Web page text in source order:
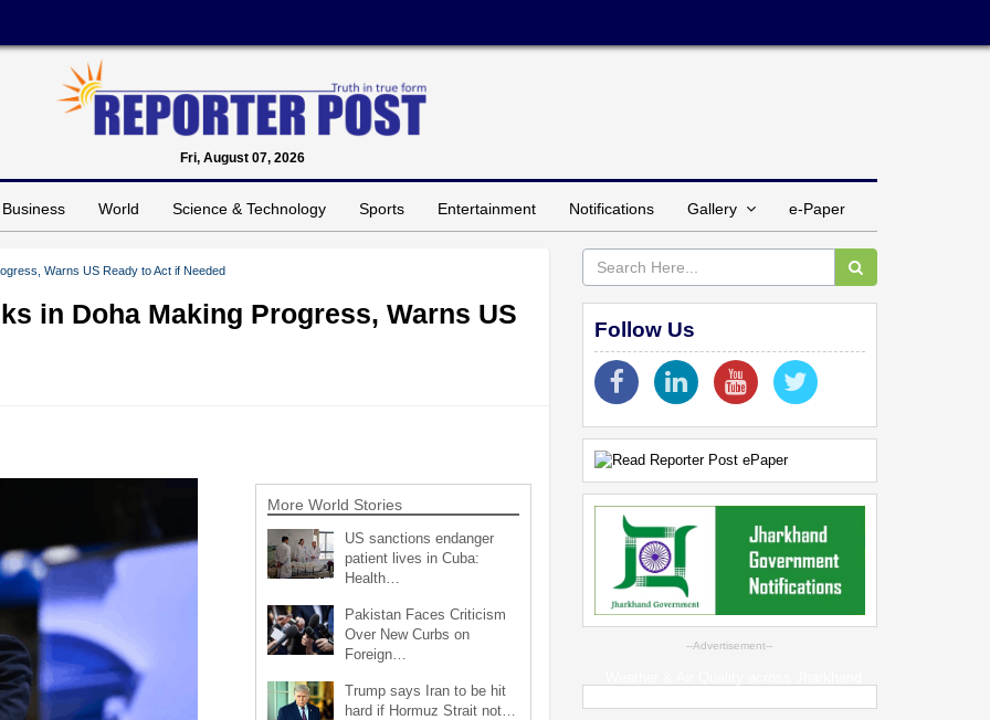
Fri, August 07, 2026
Business World Science & Technology Sports Entertainment Notifications Gallery e-Paper
Warns US Ready to Act if Needed
in Doha Making Progress, Warns US
More World Stories
US sanctions endanger
patient lives in Cuba:
Health…
Pakistan Faces Criticism
Over New Curbs on
Foreign…
Trump says Iran to be hit
hard if Hormuz Strait not…
Follow Us
--Advertisement--